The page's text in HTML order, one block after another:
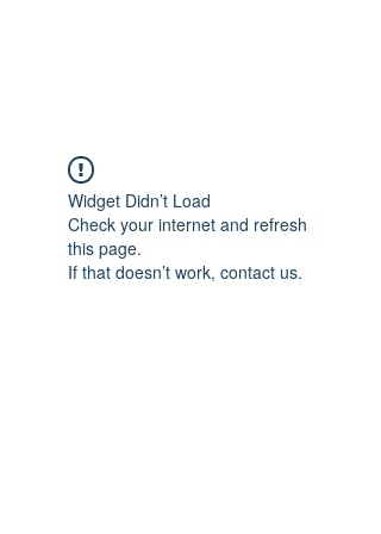
Widget Didn’t Load
Check your internet and refresh
this page.
If that doesn’t work, contact us.